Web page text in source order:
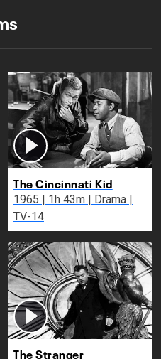
The Cincinnati Kid
1965 | 1h 43m | Drama |
TV-14
The Stranger